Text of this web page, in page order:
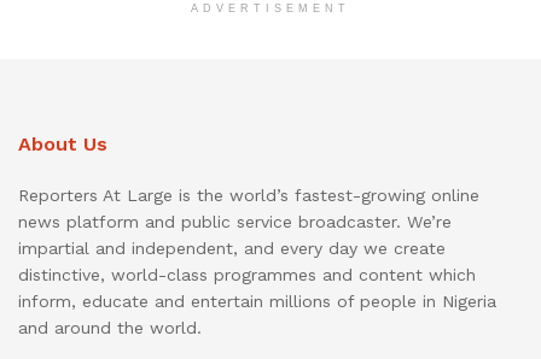
ADVERTISEMENT
About Us
Reporters At Large is the world’s fastest-growing online
news platform and public service broadcaster. We’re
impartial and independent, and every day we create
distinctive, world-class programmes and content which
inform, educate and entertain millions of people in Nigeria
and around the world.